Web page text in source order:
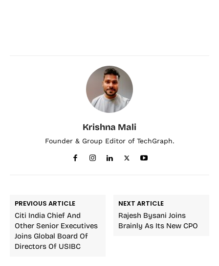
Krishna Mali
Founder & Group Editor of TechGraph.
PREVIOUS ARTICLE
Citi India Chief And
Other Senior Executives
Joins Global Board Of
Directors Of USIBC
NEXT ARTICLE
Rajesh Bysani Joins
Brainly As Its New CPO